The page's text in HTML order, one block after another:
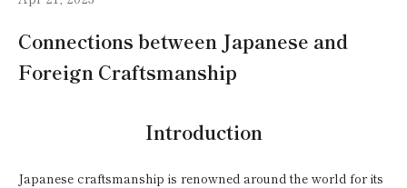
Connections between Japanese and
Foreign Craftsmanship
Introduction
Japanese craftsmanship is renowned around the world for its